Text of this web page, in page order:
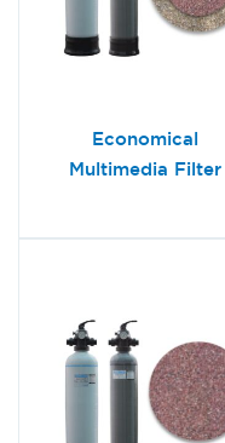
Economical
Multimedia Filter